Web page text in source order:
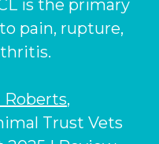
is the primary
pain, rupture,
Roberts,
Trust Vets